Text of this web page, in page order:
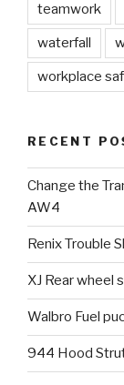
teamwork
waterfall
workplace
RECENT
Change the
AW4
Renix Trouble
XJ Rear wheel
Walbro Fuel
944 Hood